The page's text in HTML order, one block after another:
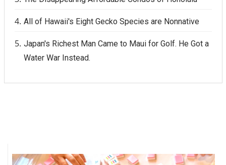
All of Hawaii's Eight Gecko Species are Nonnative
Japan's Richest Man Came to Maui for Golf. He Got a
Water War Instead.